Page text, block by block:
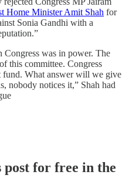
Home Minister Amit Shah for
Sonia Gandhi with a
was in power. The
this committee. Congress
fund. What answer will we give
nobody notices it,” Shah had
for free in the